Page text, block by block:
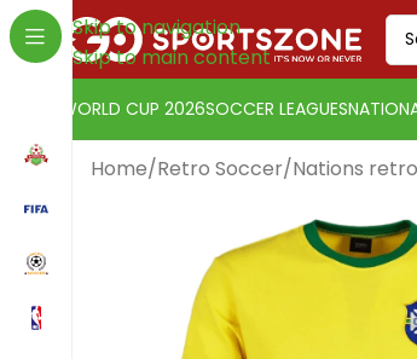
Skip to navigation
Skip to main content
WORLD CUP 2026SOCCER LEAGUES
Home/Retro Soccer/Nations retro